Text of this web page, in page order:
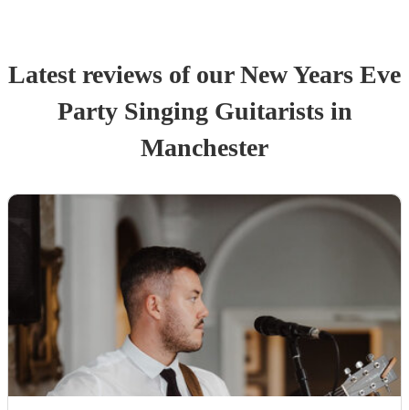
Latest reviews of ourNew Years Eve
Party Singing Guitaristsin
Manchester